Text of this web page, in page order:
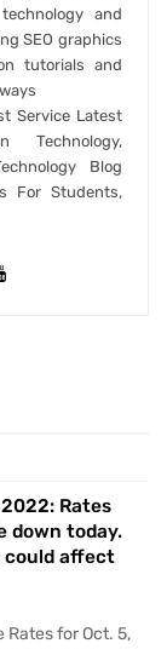
and
SEO graphics
tutorials and
Service Latest
Technology,
Blog
For Students,
Rates
down today.
could affect
for Oct. 5,